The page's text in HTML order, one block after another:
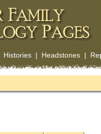
Histories| Headstones|